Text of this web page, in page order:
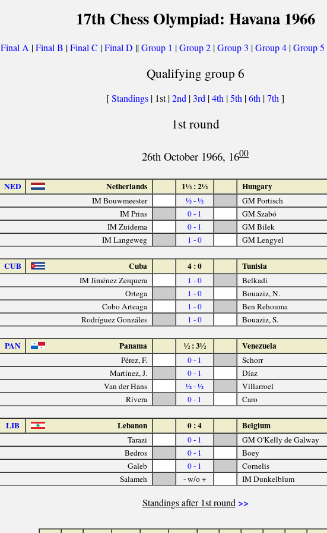
17th Chess Olympiad: Havana 1966
Final A |Final B |Final C |Final D ||Group 1 |Group 2 |Group 3 |Group 4 |Group 5
Qualifying group 6
[Standings | 1st |2nd |3rd |4th |5th |6th |7th]
1st round
26th October 1966, 1600
NED Netherlands 1½ : 2½ Hungary
IM Bouwmeester ½ - ½
GM Portisch
IM Prins
0 - 1
GM Szabó
IM Zuidema
0 - 1
GM Bilek
IM Langeweg
1 - 0 GM Lengyel
CUB Cuba 4 : 0 Tunisia
IM Jiménez Zerquera 1 - 0
Belkadi
Ortega
1 - 0
Bouaziz, N.
Cobo Arteaga
1 - 0
Ben Rehouma
Rodríguez Gonzáles
1 - 0 Bouaziz, S.
PAN Panama ½ : 3½ Venezuela
Pérez, F. 0 - 1
Schorr
Martínez, J.
0 - 1
Díaz
Van der Hans
½ - ½
Villarroel
Rivera
0 - 1 Caro
LIB Lebanon 0 : 4 Belgium
Tarazi 0 - 1
GM O'Kelly de Galway
Bedros
0 - 1
Boey
Galeb
0 - 1
Cornelis
Salameh
- w/o + IM Dunkelblum
Standings after 1st round >>